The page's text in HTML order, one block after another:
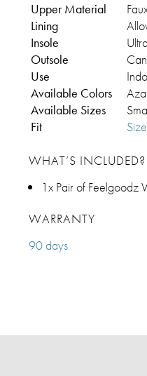
Upper Material
Lining
Insole
Outsole
Use
Available Colors
Available Sizes
Fit
WHAT’S INCLUDED?
1x Pair of Feelgoodz
WARRANTY
90 days